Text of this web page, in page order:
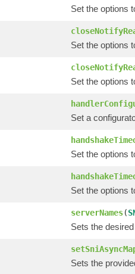
Set the options
Set the options
Set the options
Set a
Set the options
Set the options
serverNames(
Sets the desired
Sets the